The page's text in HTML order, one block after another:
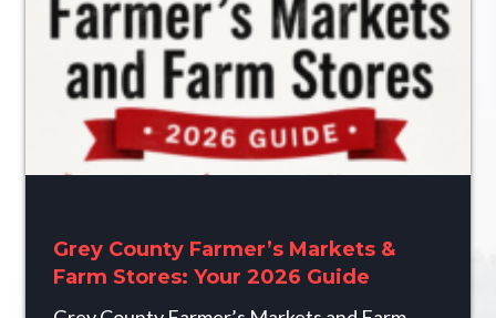
Grey County Farmer’s Markets &
Farm Stores: Your 2026 Guide